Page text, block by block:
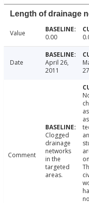
Length of drainage
Value 0.00
Date
April 26,
2011
Comment
Clogged
drainage
networks
in the
targeted
areas.